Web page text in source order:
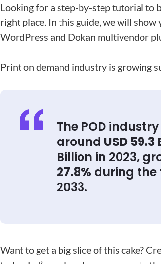
Looking for a step-by-step tutorial to
right place. In this guide, we will show
WordPress and Dokan multivendor
Print on demand industry is growing
The POD
around USD 59.3
Billion in 2023,
27.8% during the
2033.
Want to get a big slice of this cake?